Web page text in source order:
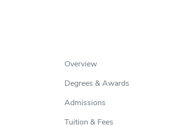
Overview
Degrees & Awards
Admissions
Tuition & Fees